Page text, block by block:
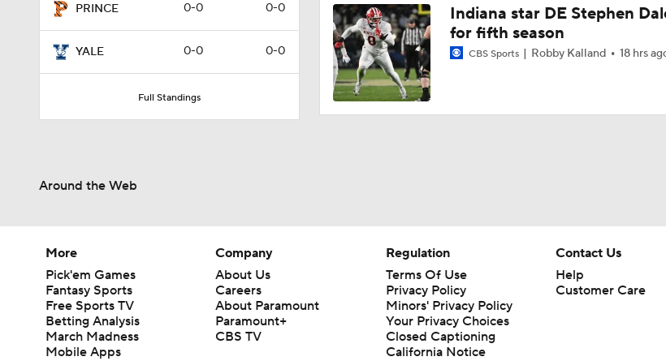
PRINCE 0-0 0-0
YALE 0-0 0-0
Full Standings
Indiana star DE Stephen
for fifth season
CBS Sports Robby Kalland 18 hrs
Around the Web
More
Pick'em Games
Fantasy Sports
Free Sports TV
Betting Analysis
March Madness
Mobile Apps
Company
About Us
Careers
About Paramount
Paramount+
CBS TV
Regulation
Terms Of Use
Privacy Policy
Minors' Privacy Policy
Your Privacy Choices
Closed Captioning
California Notice
Contact Us
Help
Customer Care